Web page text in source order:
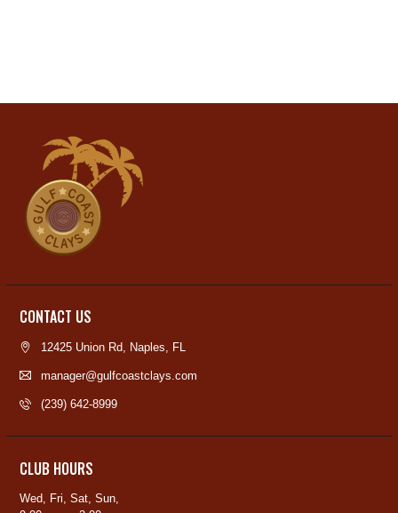
CONTACT US
12425 Union Rd, Naples, FL
manager@gulfcoastclays.com
(239) 642-8999
CLUB HOURS
Wed, Fri, Sat, Sun,